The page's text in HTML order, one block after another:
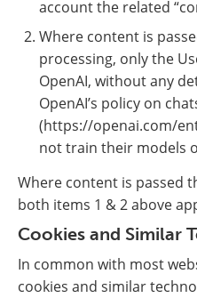
account the related
Where content is
processing, only the
OpenAI, without any
OpenAI’s policy on
(https://openai.com/
not train their models
Where content is passed
both items 1 & 2 above
Cookies and Similar
In common with most
cookies and similar